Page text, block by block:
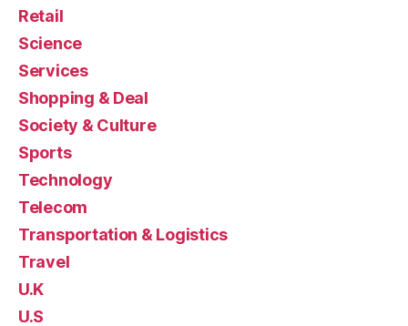
Retail
Science
Services
Shopping & Deal
Society & Culture
Sports
Technology
Telecom
Transportation & Logistics
Travel
U.K
U.S